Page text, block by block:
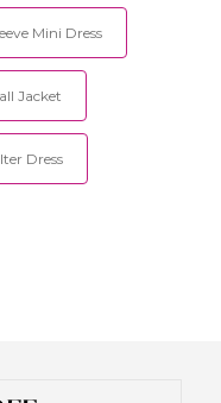
Mini Dress
Jacket
Dress